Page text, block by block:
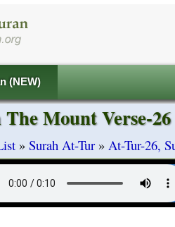
(NEW)
Mount Verse-26
» Surah At-Tur » At-Tur-26,